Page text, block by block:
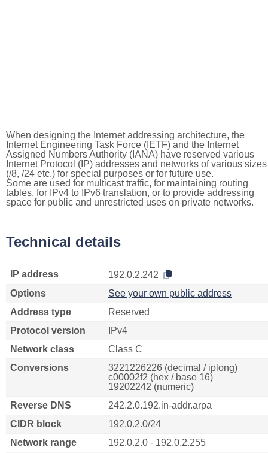
When designing the Internet addressing architecture, the
Internet Engineering Task Force (IETF) and the Internet
Assigned Numbers Authority (IANA) have reserved various
Internet Protocol (IP) addresses and networks of various sizes
(/8, /24 etc.) for special purposes or for future use.
Some are used for multicast traffic, for maintaining routing
tables, for IPv4 to IPv6 translation, or to provide addressing
space for public and unrestricted uses on private networks.
Technical details
IP address
192.0.2.242
Options
See your own public address
Address type
Reserved
Protocol version
IPv4
Network class
Class C
Conversions
3221226226 (decimal / iplong)
c00002f2 (hex / base 16)
19202242 (numeric)
Reverse DNS
242.2.0.192.in-addr.arpa
CIDR block
192.0.2.0/24
Network range
192.0.2.0 - 192.0.2.255